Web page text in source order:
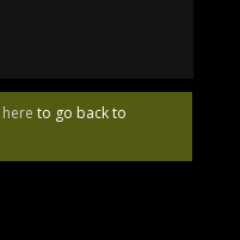
here to go back to